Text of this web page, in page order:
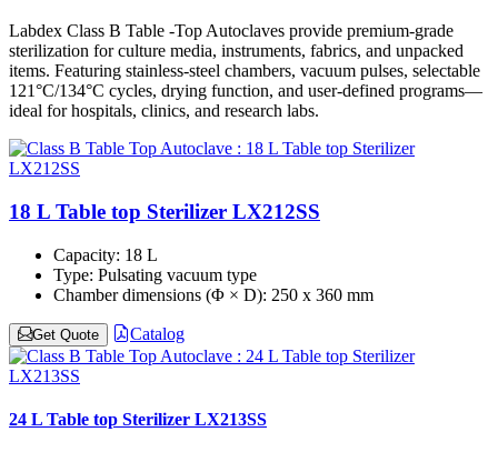
Labdex Class B Table -Top Autoclaves provide premium-grade
sterilization for culture media, instruments, fabrics, and unpacked
items. Featuring stainless-steel chambers, vacuum pulses, selectable
121°C/134°C cycles, drying function, and user-defined programs—
ideal for hospitals, clinics, and research labs.
18 L Table top Sterilizer LX212SS
Capacity: 18 L
Type: Pulsating vacuum type
Chamber dimensions (Φ × D): 250 x 360 mm
Get Quote Catalog
24 L Table top Sterilizer LX213SS